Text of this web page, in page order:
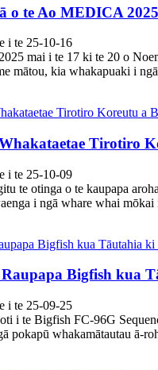
o te Ao MEDICA 2025
i te 25-10-16
mai i te 17 ki te 20 o
mātou, kia whakapuaki i
Tirotiro
i te 25-10-09
te otinga o te kaupapa
i ngā whare whai mōkai
Bigfish kua
i te 25-09-25
i te Bigfish FC-96G
pokapū whakamātautau ā-